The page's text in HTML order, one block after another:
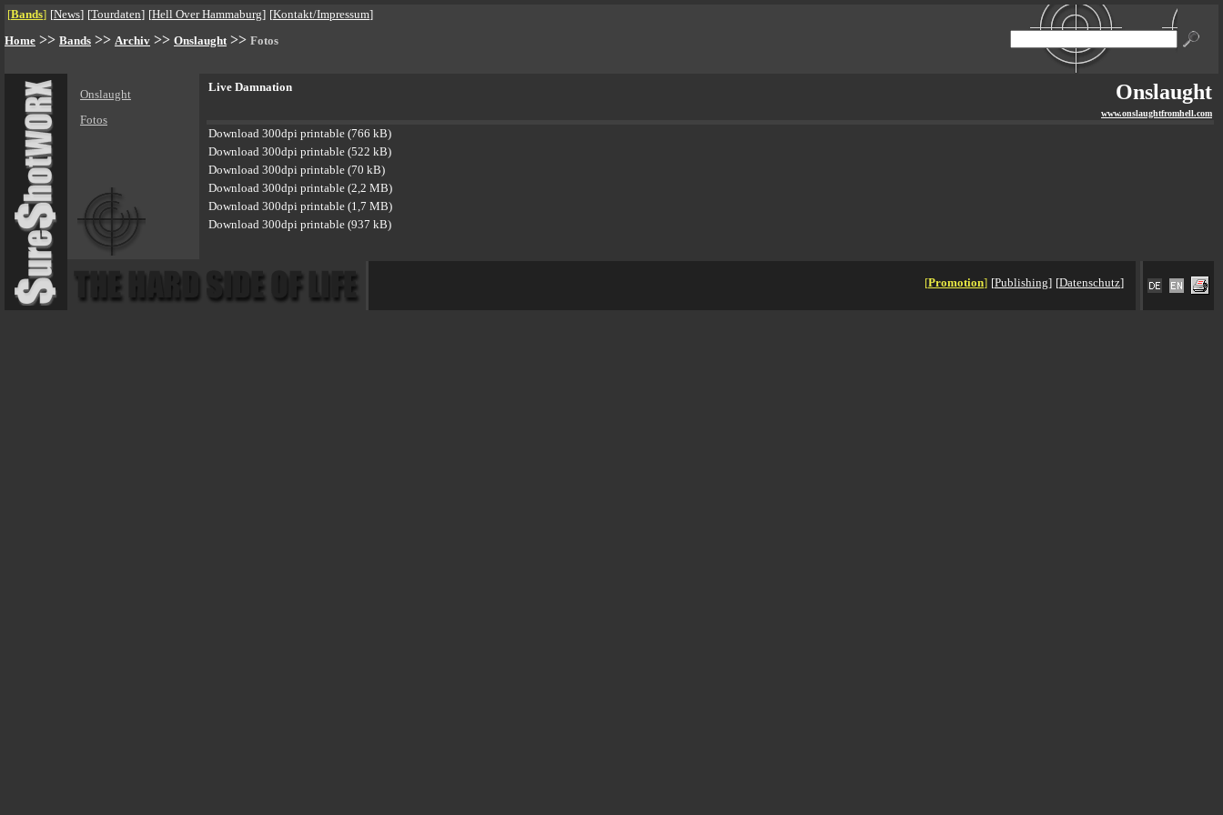
[Bands] [News] [Tourdaten] [Hell Over Hammaburg] [Kontakt/Impressum]
Home >> Bands >> Archiv >> Onslaught >> Fotos
Onslaught
Fotos
Live Damnation Onslaught
www.onslaughtfromhell.com
Download 300dpi printable (766 kB)
Download 300dpi printable (522 kB)
Download 300dpi printable (70 kB)
Download 300dpi printable (2,2 MB)
Download 300dpi printable (1,7 MB)
Download 300dpi printable (937 kB)
[Promotion] [Publishing] [Datenschutz]